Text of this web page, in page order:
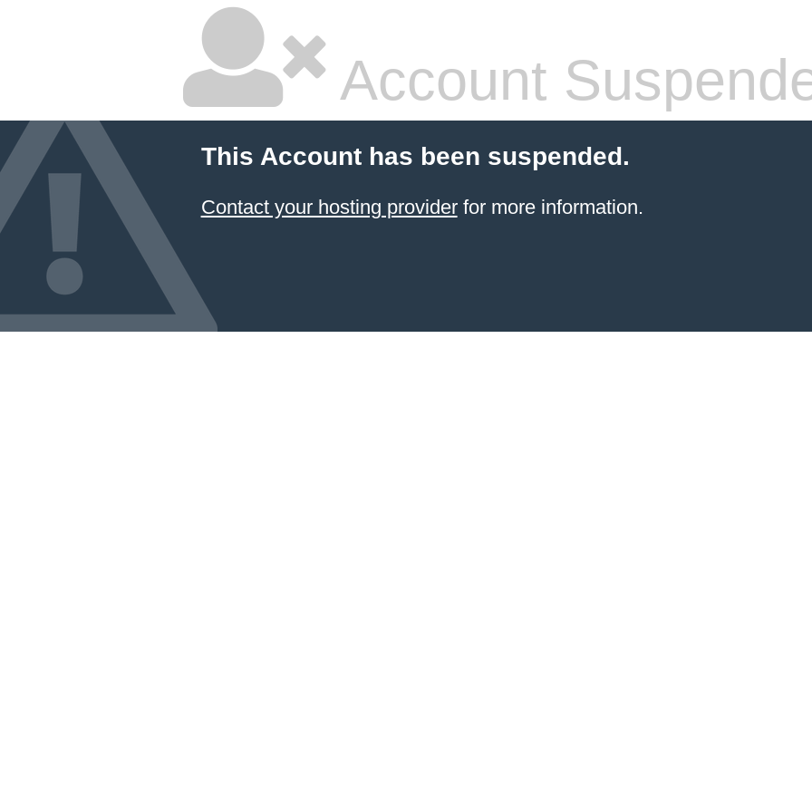
Account
This Account has been suspended.
Contact your hosting providerfor more information.